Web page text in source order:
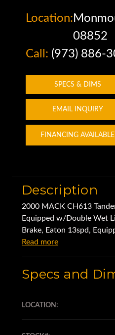
Location:
08852
Call: (973) 886-
SPECS & DIMS
EMAIL INQUIRY
FINANCING AVAILABLE
Description
2000 MACK CH613
Equipped w/Double Wet
Brake, Eaton 13spd,
Headache Rack, Super
Read more
Specs and
LOCATION: